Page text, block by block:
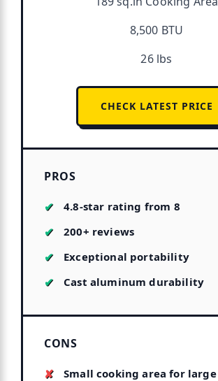
8,500 BTU
26 lbs
CHECK LATEST PRICE
PROS
4.8-star rating from 8
200+ reviews
Exceptional portability
Cast aluminum durability
CONS
Small cooking area for large